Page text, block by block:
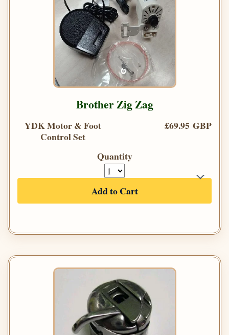
Brother Zig Zag
YDK Motor & Foot
Control Set
£69.95 GBP
Quantity
Add to Cart